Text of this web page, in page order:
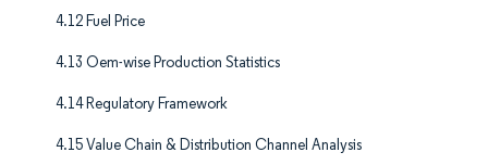
4.12 Fuel Price
4.13 Oem-wise Production Statistics
4.14 Regulatory Framework
4.15 Value Chain & Distribution Channel Analysis